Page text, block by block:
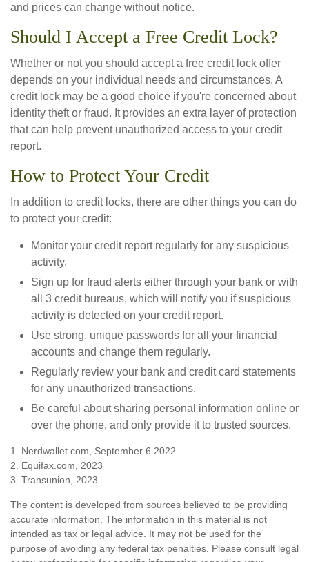
and prices can change without notice.
Should I Accept a Free Credit Lock?
Whether or not you should accept a free credit lock offer
depends on your individual needs and circumstances. A
credit lock may be a good choice if you're concerned about
identity theft or fraud. It provides an extra layer of protection
that can help prevent unauthorized access to your credit
report.
How to Protect Your Credit
In addition to credit locks, there are other things you can do
to protect your credit:
Monitor your credit report regularly for any suspicious
activity.
Sign up for fraud alerts either through your bank or with
all 3 credit bureaus, which will notify you if suspicious
activity is detected on your credit report.
Use strong, unique passwords for all your financial
accounts and change them regularly.
Regularly review your bank and credit card statements
for any unauthorized transactions.
Be careful about sharing personal information online or
over the phone, and only provide it to trusted sources.
1. Nerdwallet.com, September 6 2022
2. Equifax.com, 2023
3. Transunion, 2023
The content is developed from sources believed to be providing
accurate information. The information in this material is not
intended as tax or legal advice. It may not be used for the
purpose of avoiding any federal tax penalties. Please consult legal